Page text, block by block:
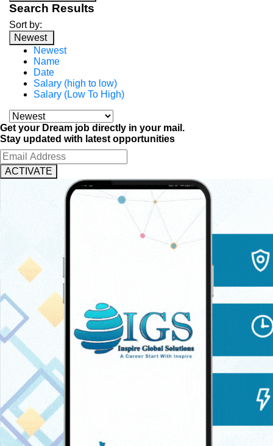
Search Results
Sort by:
Newest
Newest
Name
Date
Salary (high to low)
Salary (Low To High)
Get your Dream job directly in your mail.
Stay updated with latest opportunities
ACTIVATE